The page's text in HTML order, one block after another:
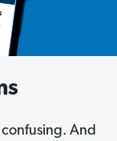
And